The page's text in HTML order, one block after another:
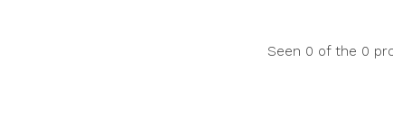
Seen 0 of the 0